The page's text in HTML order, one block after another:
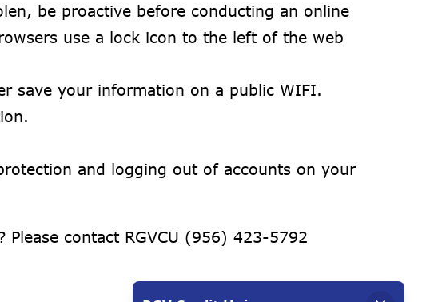
be proactive before conducting an online
use a lock icon to the left of the web
save your information on a public WIFI.
and logging out of accounts on your
contact RGVCU (956) 423-5792